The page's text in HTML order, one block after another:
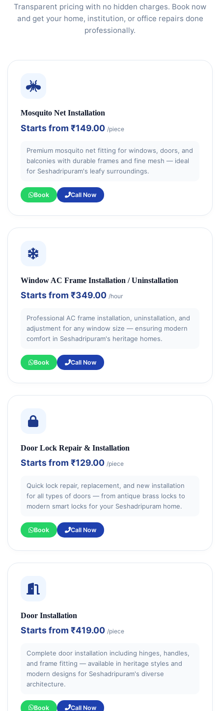
Transparent pricing with no hidden charges. Book now
and get your home, institution, or office repairs done
professionally.
Mosquito Net Installation
Starts from ₹149.00 /piece
Premium mosquito net fitting for windows, doors, and
balconies with durable frames and fine mesh — ideal
for Seshadripuram's leafy surroundings.
Book Call Now
Window AC Frame Installation / Uninstallation
Starts from ₹349.00 /hour
Professional AC frame installation, uninstallation, and
adjustment for any window size — ensuring modern
comfort in Seshadripuram's heritage homes.
Book Call Now
Door Lock Repair & Installation
Starts from ₹129.00 /piece
Quick lock repair, replacement, and new installation
for all types of doors — from antique brass locks to
modern smart locks for your Seshadripuram home.
Book Call Now
Door Installation
Starts from ₹419.00 /piece
Complete door installation including hinges, handles,
and frame fitting — available in heritage styles and
modern designs for Seshadripuram's diverse
architecture.
Book Call Now